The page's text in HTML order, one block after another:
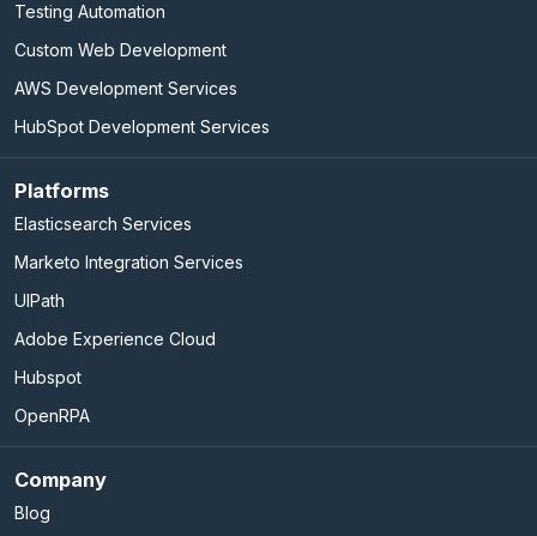
Testing Automation
Custom Web Development
AWS Development Services
HubSpot Development Services
Platforms
Elasticsearch Services
Marketo Integration Services
UIPath
Adobe Experience Cloud
Hubspot
OpenRPA
Company
Blog